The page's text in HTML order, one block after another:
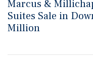
Marcus &
Suites Sale in
Million